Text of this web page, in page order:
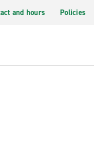
and hours Policies